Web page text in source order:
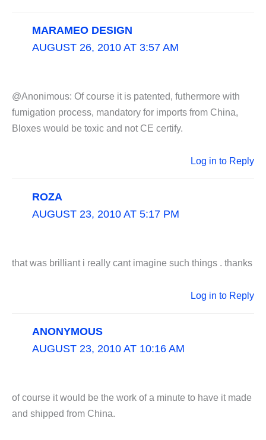
MARAMEO DESIGN
AUGUST 26, 2010 AT 3:57 AM
@Anonimous: Of course it is patented, futhermore with
fumigation process, mandatory for imports from China,
Bloxes would be toxic and not CE certify.
Log in to Reply
ROZA
AUGUST 23, 2010 AT 5:17 PM
that was brilliant i really cant imagine such things . thanks
Log in to Reply
ANONYMOUS
AUGUST 23, 2010 AT 10:16 AM
of course it would be the work of a minute to have it made
and shipped from China.